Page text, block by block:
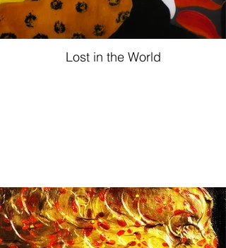
Lost in the World